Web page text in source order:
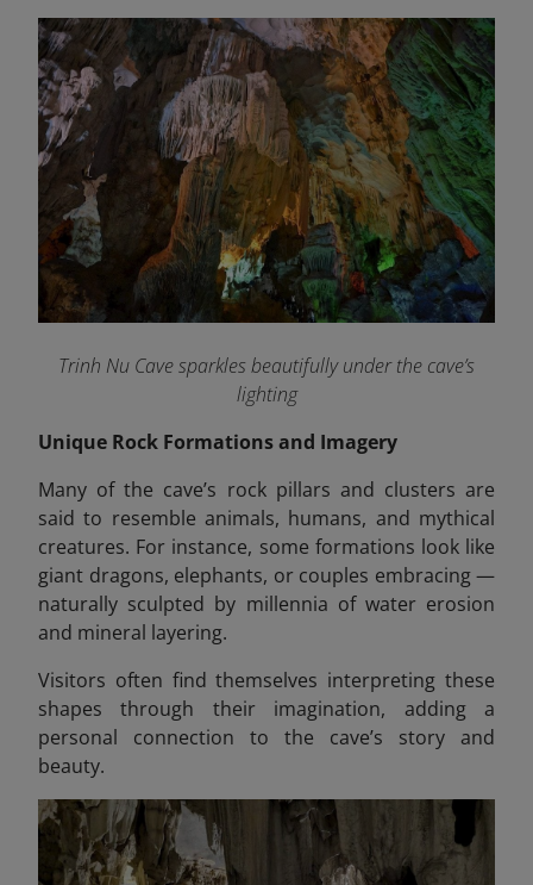
Trinh Nu Cave sparkles beautifully under the cave’s
lighting
Unique Rock Formations and Imagery
Many of the cave’s rock pillars and clusters are
said to resemble animals, humans, and mythical
creatures. For instance, some formations look like
giant dragons, elephants, or couples embracing —
naturally sculpted by millennia of water erosion
and mineral layering.
Visitors often find themselves interpreting these
shapes through their imagination, adding a
personal connection to the cave’s story and
beauty.